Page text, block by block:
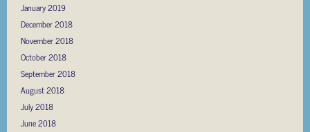
January 2019
December 2018
November 2018
October 2018
September 2018
August 2018
July 2018
June 2018